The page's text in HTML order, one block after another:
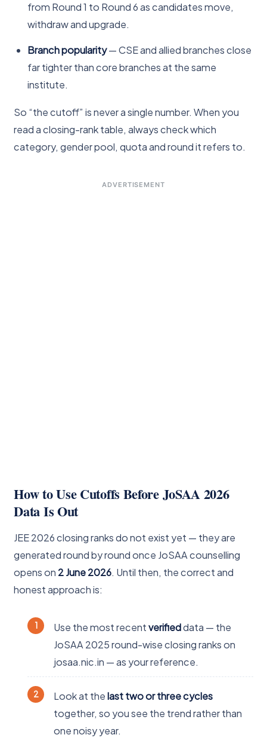
from Round 1 to Round 6 as candidates move,
withdraw and upgrade.
Branch popularity— CSE and allied branches close
far tighter than core branches at the same
institute.
So “the cutoff” is never a single number. When you
read a closing-rank table, always check which
category, gender pool, quota and round it refers to.
ADVERTISEMENT
How to Use Cutoffs Before JoSAA 2026
Data Is Out
JEE 2026 closing ranks do not exist yet — they are
generated round by round once JoSAA counselling
opens on 2 June 2026. Until then, the correct and
honest approach is:
Use the most recentverifieddata — the
JoSAA 2025 round-wise closing ranks on
josaa.nic.in — as your reference.
Look at thelast two or three cycles
together, so you see the trend rather than
one noisy year.